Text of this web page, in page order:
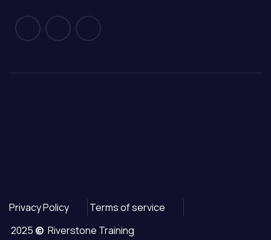
Privacy Policy
Terms of service
2025 © Riverstone Training